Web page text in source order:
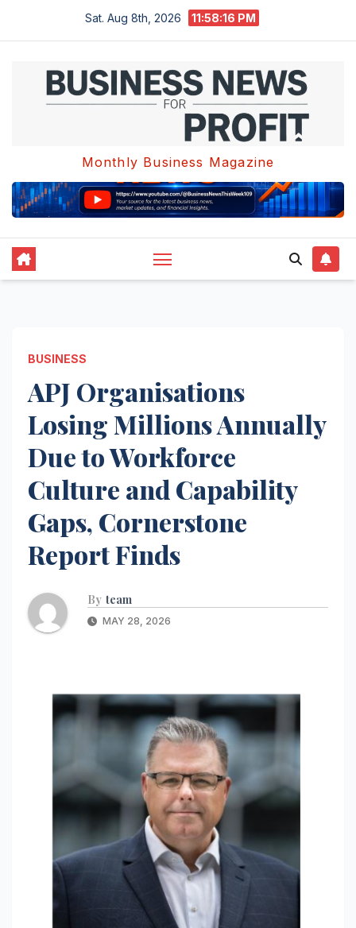
Sat. Aug 8th, 2026 11:58:17 PM
Monthly Business Magazine
BUSINESS
APJ Organisations
Losing Millions Annually
Due to Workforce
Culture and Capability
Gaps, Cornerstone
Report Finds
By team
MAY 28, 2026